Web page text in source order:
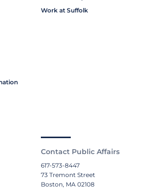
Work at Suffolk
Contact Public Affairs
617-573-8447
73 Tremont Street
Boston, MA 02108